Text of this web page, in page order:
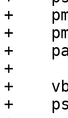
+
+
+
+
+
+